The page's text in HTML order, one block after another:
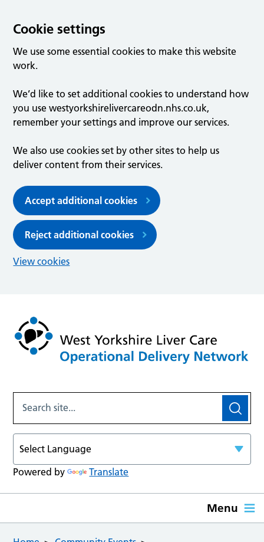
Cookie settings
We use some essential cookies to make this website
work.
We’d like to set additional cookies to understand how
you use westyorkshirelivercareodn.nhs.co.uk,
remember your settings and improve our services.
We also use cookies set by other sites to help us
deliver content from their services.
Accept additional cookies
Reject additional cookies
View cookies
Powered by Translate
Menu